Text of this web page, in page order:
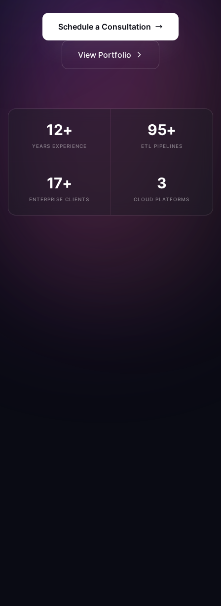
Schedule a Consultation
View Portfolio
12+
YEARS EXPERIENCE
95+
ETL PIPELINES
17+
ENTERPRISE CLIENTS
3
CLOUD PLATFORMS